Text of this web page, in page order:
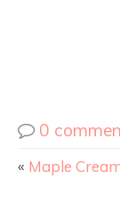
0
« Maple